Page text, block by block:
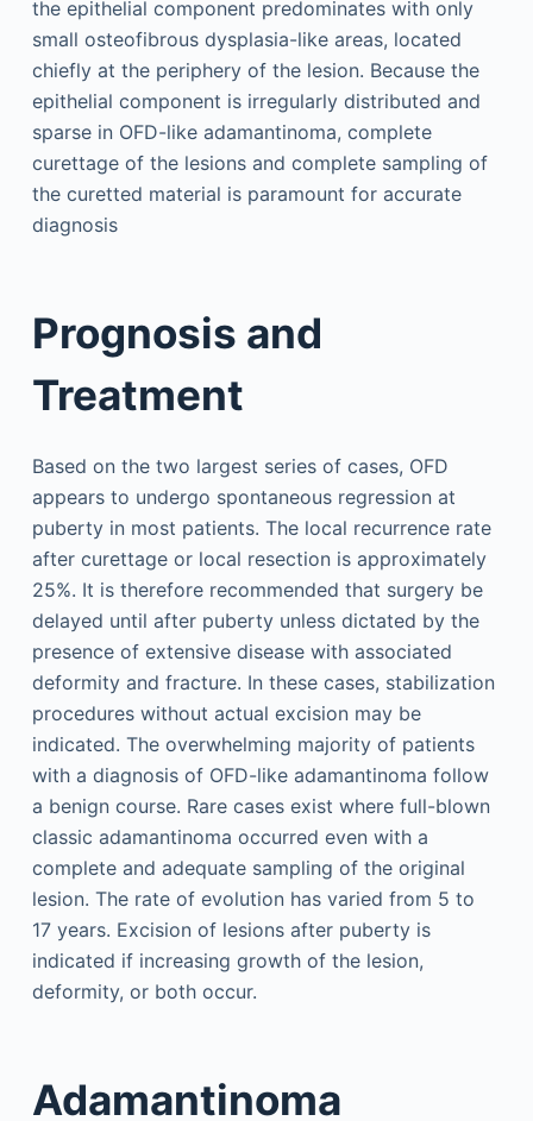
the epithelial component predominates with only
small osteofibrous dysplasia-like areas, located
chiefly at the periphery of the lesion. Because the
epithelial component is irregularly distributed and
sparse in OFD-like adamantinoma, complete
curettage of the lesions and complete sampling of
the curetted material is paramount for accurate
diagnosis
Prognosis and
Treatment
Based on the two largest series of cases, OFD
appears to undergo spontaneous regression at
puberty in most patients. The local recurrence rate
after curettage or local resection is approximately
25%. It is therefore recommended that surgery be
delayed until after puberty unless dictated by the
presence of extensive disease with associated
deformity and fracture. In these cases, stabilization
procedures without actual excision may be
indicated. The overwhelming majority of patients
with a diagnosis of OFD-like adamantinoma follow
a benign course. Rare cases exist where full-blown
classic adamantinoma occurred even with a
complete and adequate sampling of the original
lesion. The rate of evolution has varied from 5 to
17 years. Excision of lesions after puberty is
indicated if increasing growth of the lesion,
deformity, or both occur.
Adamantinoma